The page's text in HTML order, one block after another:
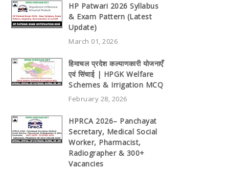
HP Patwari 2026 Syllabus
& Exam Pattern (Latest
Update)
March 01, 2026
हिमाचल प्रदेश कल्याणकारी योजनाएँ
एवं सिंचाई | HPGK Welfare
Schemes & Irrigation MCQ
February 28, 2026
HPRCA 2026– Panchayat
Secretary, Medical Social
Worker, Pharmacist,
Radiographer & 300+
Vacancies